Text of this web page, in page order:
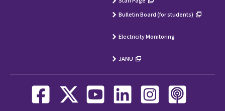
Bulletin Board (for students)
Electricity Monitoring
JANU